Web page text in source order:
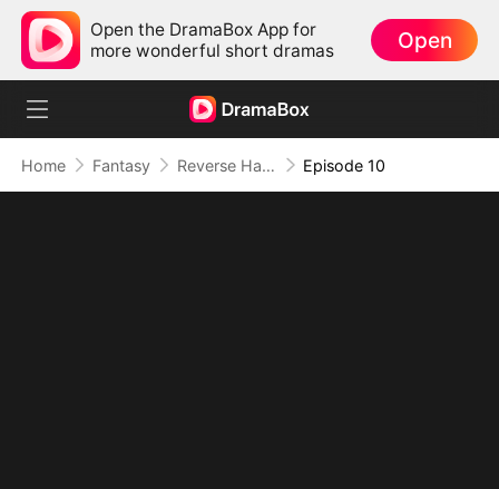
Open the DramaBox App for
more wonderful short dramas
Open
Home Fantasy Reverse Harem Chaos: Healing Beasts, Capturing Hearts (DUBBED) Episode 10